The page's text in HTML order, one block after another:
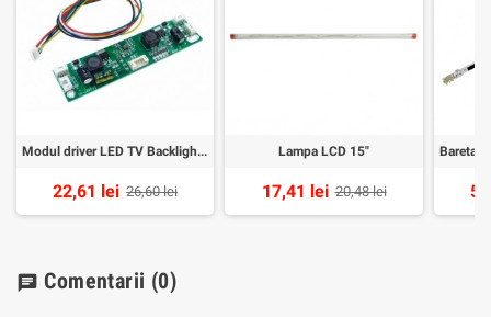
Modul driver LED TV Backlight 35-65inch
22,61 lei 26,60 lei
Lampa LCD 15"
17,41 lei 20,48 lei
chat Comentarii (0)